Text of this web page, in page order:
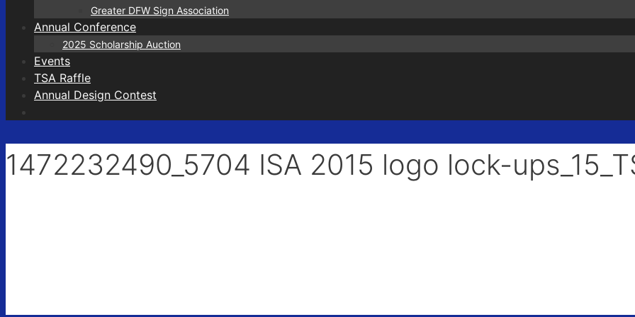
Greater DFW Sign Association
Annual Conference
2025 Scholarship Auction
Events
TSA Raffle
Annual Design Contest
1472232490_5704 ISA 2015 logo lock-